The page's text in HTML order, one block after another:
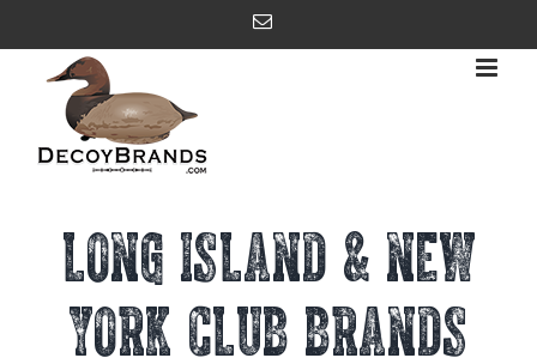
to
content
Email
LONG ISLAND & NEW
YORK CLUB BRANDS